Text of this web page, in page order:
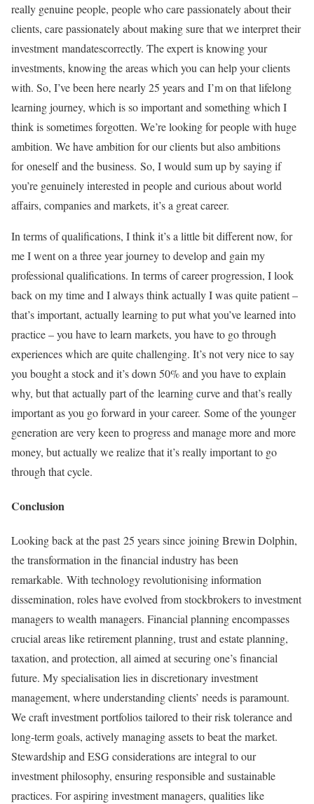
really genuine people, people who care passionately about their
clients, care passionately about making sure that we interpret their
investment mandatescorrectly. The expert is knowing your
investments, knowing the areas which you can help your clients
with. So, I’ve been here nearly 25 years and I’m on that lifelong
learning journey, which is so important and something which I
think is sometimes forgotten. We’re looking for people with huge
ambition. We have ambition for our clients but also ambitions
for oneself and the business. So, I would sum up by saying if
you’re genuinely interested in people and curious about world
affairs, companies and markets, it’s a great career.
In terms of qualifications, I think it’s a little bit different now, for
me I went on a three year journey to develop and gain my
professional qualifications. In terms of career progression, I look
back on my time and I always think actually I was quite patient –
that’s important, actually learning to put what you’ve learned into
practice – you have to learn markets, you have to go through
experiences which are quite challenging. It’s not very nice to say
you bought a stock and it’s down 50% and you have to explain
why, but that actually part of the learning curve and that’s really
important as you go forward in your career. Some of the younger
generation are very keen to progress and manage more and more
money, but actually we realize that it’s really important to go
through that cycle.
Conclusion
Looking back at the past 25 years since joining Brewin Dolphin,
the transformation in the financial industry has been
remarkable. With technology revolutionising information
dissemination, roles have evolved from stockbrokers to investment
managers to wealth managers. Financial planning encompasses
crucial areas like retirement planning, trust and estate planning,
taxation, and protection, all aimed at securing one’s financial
future. My specialisation lies in discretionary investment
management, where understanding clients’ needs is paramount.
We craft investment portfolios tailored to their risk tolerance and
long-term goals, actively managing assets to beat the market.
Stewardship and ESG considerations are integral to our
investment philosophy, ensuring responsible and sustainable
practices. For aspiring investment managers, qualities like